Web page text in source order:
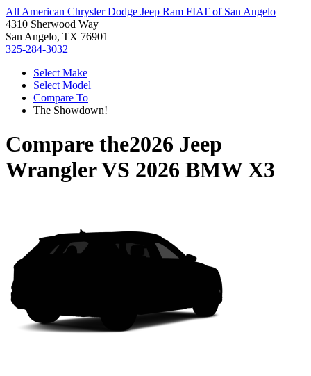
All American Chrysler Dodge Jeep Ram FIAT of San Angelo
4310 Sherwood Way
San Angelo, TX 76901
325-284-3032
Select Make
Select Model
Compare To
The Showdown!
Compare the2026 Jeep
WranglerVS 2026 BMW X3